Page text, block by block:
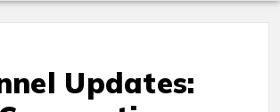
Updates: